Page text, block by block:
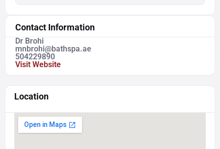
Contact Information
Dr Brohi
mnbrohi@bathspa.ae
504229890
Visit Website
Location